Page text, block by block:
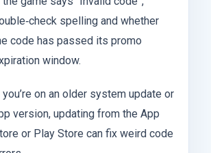
spelling and whether
code has passed its promo
window.
on an older system update or
version, updating from the App
or Play Store can fix weird code